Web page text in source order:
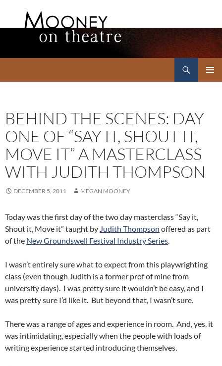
BEHIND THE SCENES: DAY
ONE OF “SAY IT, SHOUT IT,
MOVE IT” A MASTERCLASS
WITH JUDITH THOMPSON
DECEMBER 5, 2011 MEGAN MOONEY
Today was the first day of the two day masterclass “Say it,
Shout it, Move it” taught by Judith Thompson offered as part
of the New Groundswell Festival Industry Series.
I wasn’t entirely sure what to expect from this playwrighting
class (even though Judith is a former prof of mine from
university days). I was pretty sure it wouldn’t be easy, and I
was pretty sure I’d like it. But beyond that, I wasn’t sure.
There was a range of ages and experience in room. And, yes, it
was intimidating, especially when the people with loads of
writing experience started introducing themselves.